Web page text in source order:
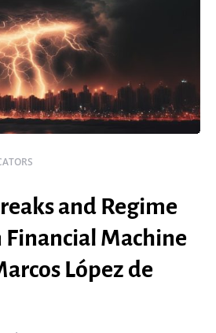
and Regime
Machine
López de